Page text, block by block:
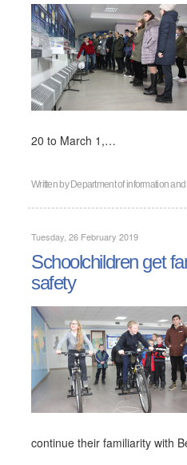
20 to March 1,…
Written by Department of information
Tuesday, 26 February 2019
Schoolchildren get
safety
continue their familiarity with